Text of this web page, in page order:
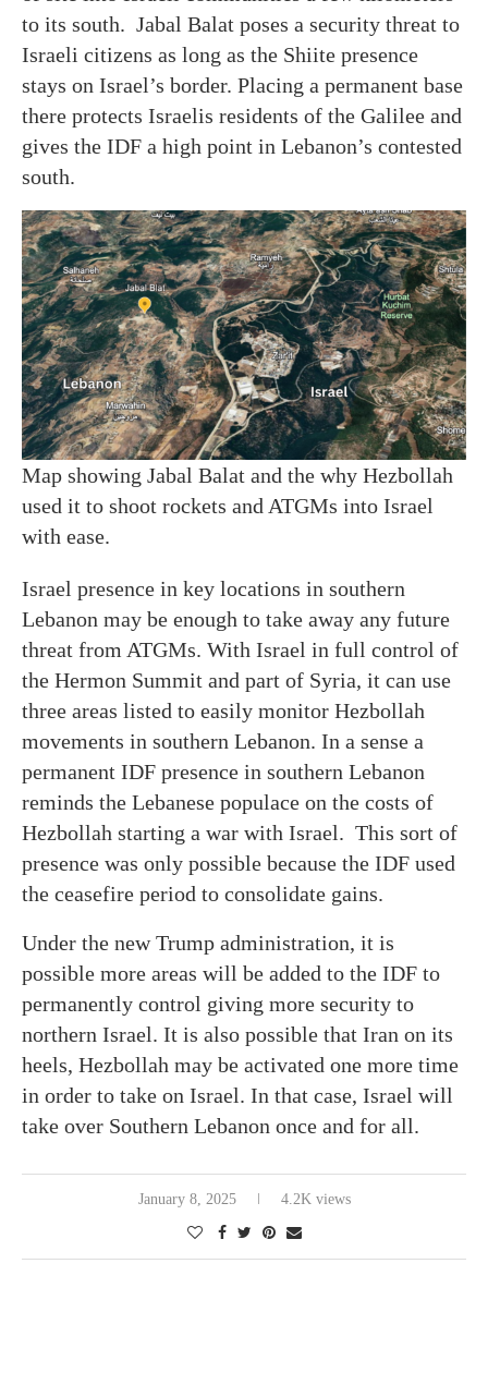
to its south. Jabal Balat poses a security threat to
Israeli citizens as long as the Shiite presence
stays on Israel’s border. Placing a permanent base
there protects Israelis residents of the Galilee and
gives the IDF a high point in Lebanon’s contested
south.
Map showing Jabal Balat and the why Hezbollah
used it to shoot rockets and ATGMs into Israel
with ease.
Israel presence in key locations in southern
Lebanon may be enough to take away any future
threat from ATGMs. With Israel in full control of
the Hermon Summit and part of Syria, it can use
three areas listed to easily monitor Hezbollah
movements in southern Lebanon. In a sense a
permanent IDF presence in southern Lebanon
reminds the Lebanese populace on the costs of
Hezbollah starting a war with Israel. This sort of
presence was only possible because the IDF used
the ceasefire period to consolidate gains.
Under the new Trump administration, it is
possible more areas will be added to the IDF to
permanently control giving more security to
northern Israel. It is also possible that Iran on its
heels, Hezbollah may be activated one more time
in order to take on Israel. In that case, Israel will
take over Southern Lebanon once and for all.
January 8, 2025 4.2K views